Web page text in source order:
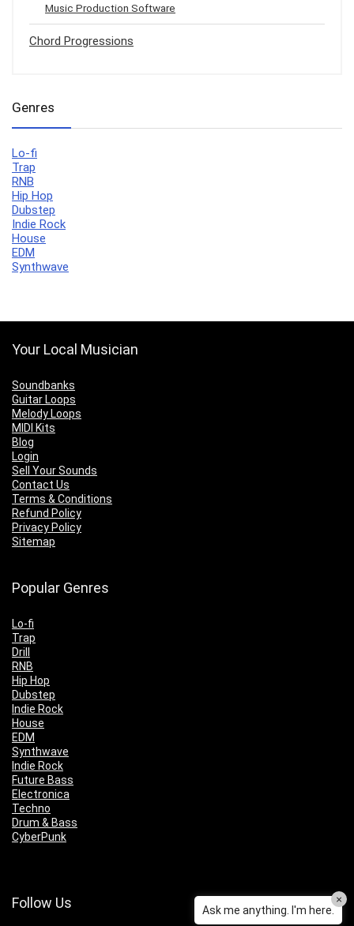
Music Production Software
Chord Progressions
Genres
Lo-fi
Trap
RNB
Hip Hop
Dubstep
Indie Rock
House
EDM
Synthwave
Your Local Musician
Soundbanks
Guitar Loops
Melody Loops
MIDI Kits
Blog
Login
Sell Your Sounds
Contact Us
Terms & Conditions
Refund Policy
Privacy Policy
Sitemap
Popular Genres
Lo-fi
Trap
Drill
RNB
Hip Hop
Dubstep
Indie Rock
House
EDM
Synthwave
Indie Rock
Future Bass
Electronica
Techno
Drum & Bass
CyberPunk
Follow Us Ask me anything. I'm here.
×